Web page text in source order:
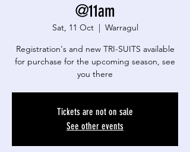
@11am
Sat, 11 Oct
  |
Warragul
Registration's and new TRI-SUITS available
for purchase for the upcoming season, see
you there
Tickets are not on sale
See other events